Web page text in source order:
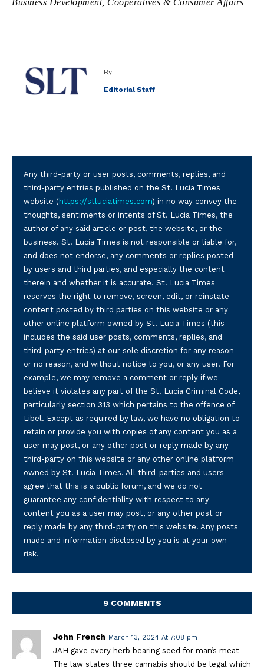
By
Editorial Staff
Any third-party or user posts, comments, replies, and
third-party entries published on the St. Lucia Times
website ( https://stluciatimes.com) in no way convey the
thoughts, sentiments or intents of St. Lucia Times, the
author of any said article or post, the website, or the
business. St. Lucia Times is not responsible or liable for,
and does not endorse, any comments or replies posted
by users and third parties, and especially the content
therein and whether it is accurate. St. Lucia Times
reserves the right to remove, screen, edit, or reinstate
content posted by third parties on this website or any
other online platform owned by St. Lucia Times (this
includes the said user posts, comments, replies, and
third-party entries) at our sole discretion for any reason
or no reason, and without notice to you, or any user. For
example, we may remove a comment or reply if we
believe it violates any part of the St. Lucia Criminal Code,
particularly section 313 which pertains to the offence of
Libel. Except as required by law, we have no obligation to
retain or provide you with copies of any content you as a
user may post, or any other post or reply made by any
third-party on this website or any other online platform
owned by St. Lucia Times. All third-parties and users
agree that this is a public forum, and we do not
guarantee any confidentiality with respect to any
content you as a user may post, or any other post or
reply made by any third-party on this website. Any posts
made and information disclosed by you is at your own
risk.
9 COMMENTS
John French March 13, 2024 At 7:08 pm
JAH gave every herb bearing seed for man’s meat
The law states three cannabis should be legal which